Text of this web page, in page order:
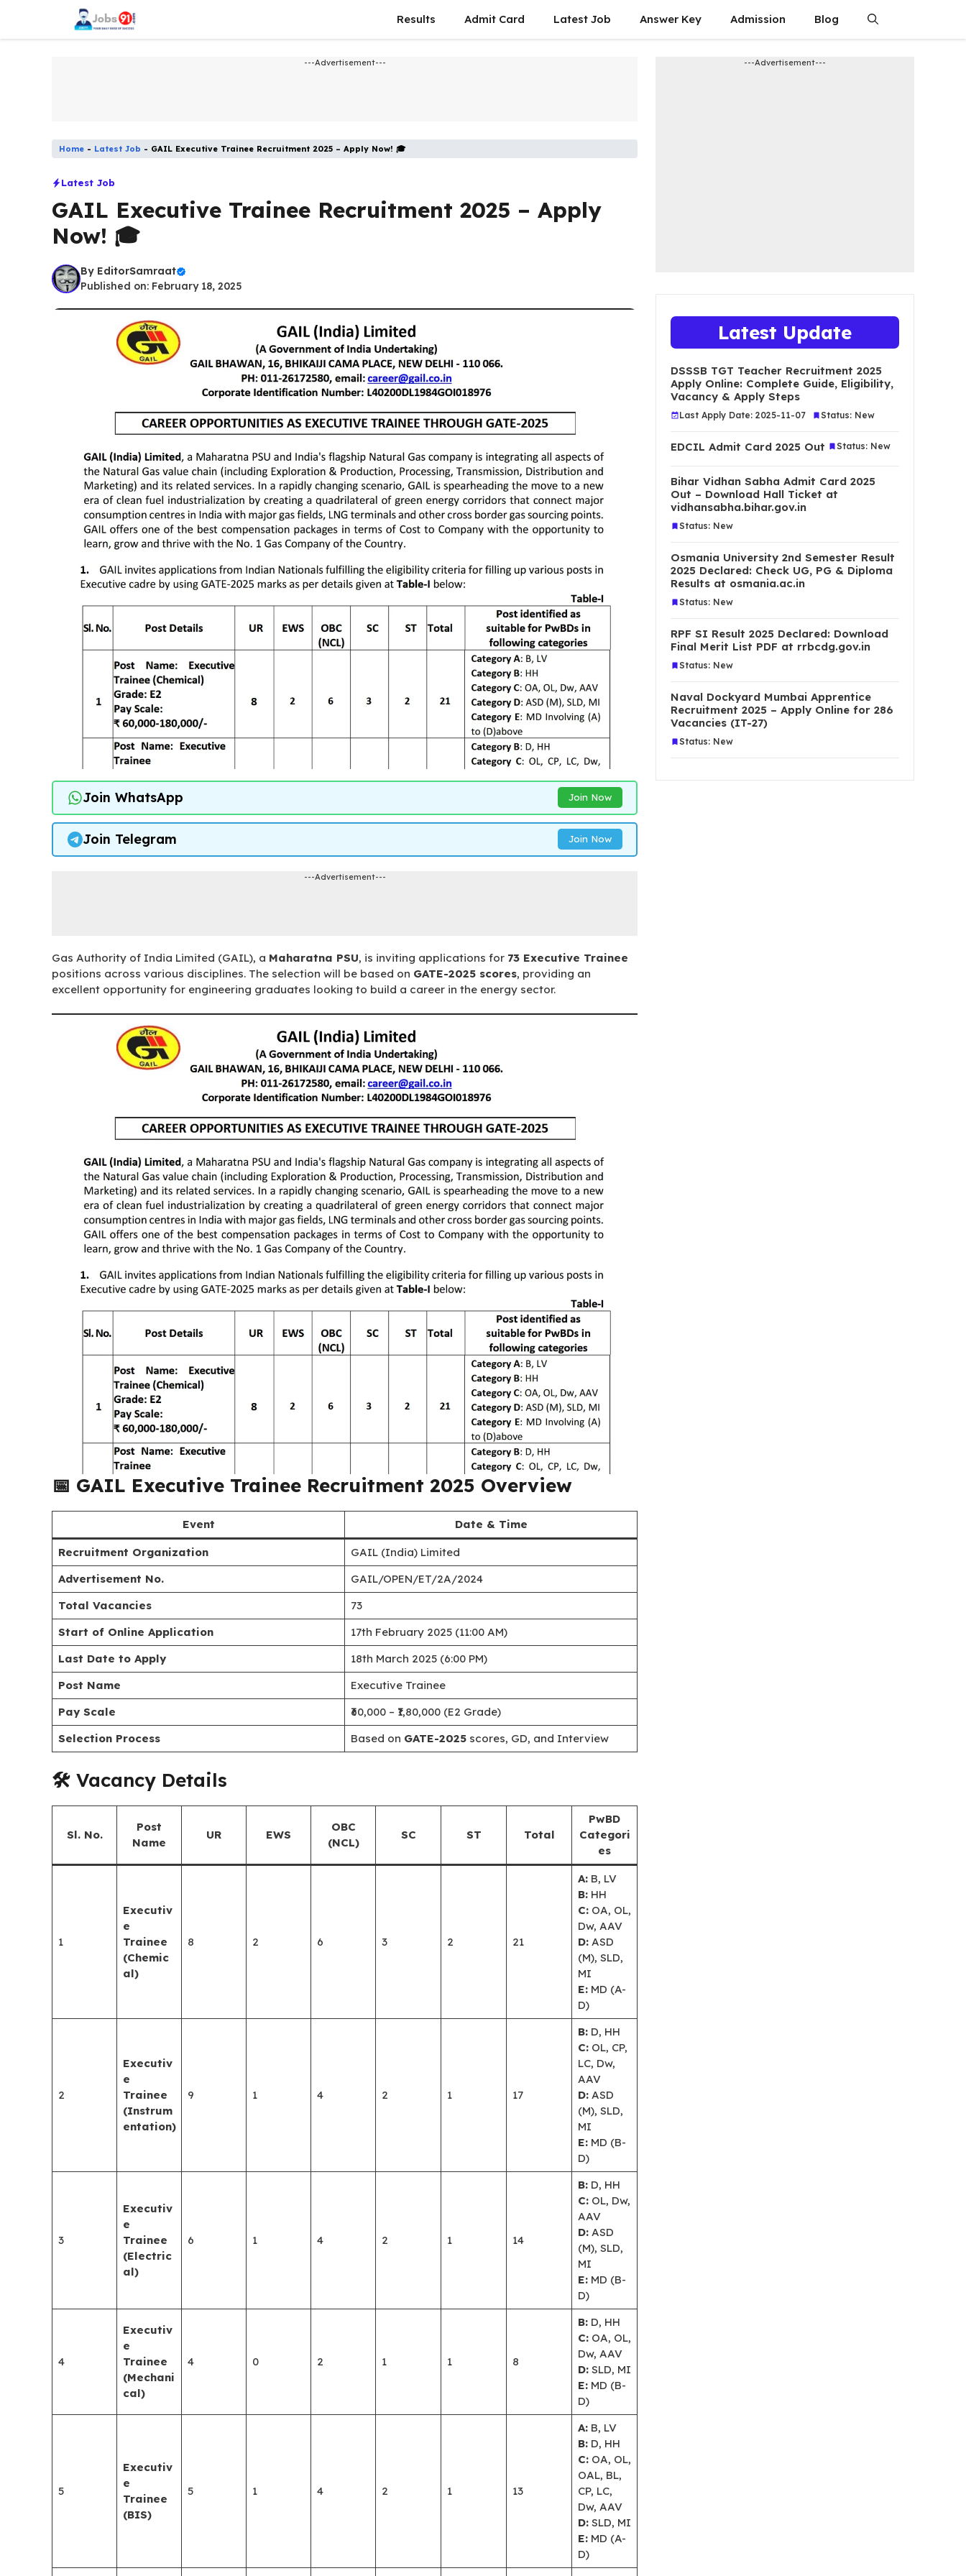
content
Results Admit Card Latest Job​ Answer Key Admission​ Blog
---Advertisement---
Home - Latest Job​ - GAIL Executive Trainee Recruitment 2025 – Apply Now! 🎓
Latest Job​
GAIL Executive Trainee Recruitment 2025 – Apply
Now! 🎓
By EditorSamraat
Published on: February 18, 2025
Join WhatsApp Join Now
Join Telegram Join Now
---Advertisement---
Gas Authority of India Limited (GAIL), a Maharatna PSU, is inviting applications for 73 Executive Trainee
positions across various disciplines. The selection will be based on GATE-2025 scores, providing an
excellent opportunity for engineering graduates looking to build a career in the energy sector.
📅 GAIL Executive Trainee Recruitment 2025 Overview
Event Date & Time
Recruitment Organization
GAIL (India) Limited
Advertisement No.
GAIL/OPEN/ET/2A/2024
Total Vacancies
73
Start of Online Application
17th February 2025 (11:00 AM)
Last Date to Apply
18th March 2025 (6:00 PM)
Post Name
Executive Trainee
Pay Scale
₹60,000 – ₹1,80,000 (E2 Grade)
Selection Process
Based on GATE-2025scores, GD, and Interview
🛠️ Vacancy Details
Sl. No.
Post
Name
UR EWS
OBC
(NCL)
SC ST Total
PwBD
Categori
es
1
Executiv
e
Trainee
(Chemic
al)
8 2 6 3 2 21
A:B, LV
B:HH
C:OA, OL,
Dw, AAV
D:ASD
(M), SLD,
MI
E:MD (A-
D)
2
Executiv
e
Trainee
(Instrum
entation)
9 1 4 2 1 17
B:D, HH
C:OL, CP,
LC, Dw,
AAV
D:ASD
(M), SLD,
MI
E:MD (B-
D)
3
Executiv
e
Trainee
(Electric
al)
6 1 4 2 1 14
B:D, HH
C:OL, Dw,
AAV
D:ASD
(M), SLD,
MI
E:MD (B-
D)
4
Executiv
e
Trainee
(Mechani
cal)
4 0 2 1 1 8
B:D, HH
C:OA, OL,
Dw, AAV
D:SLD, MI
E:MD (B-
D)
5
Executiv
e
Trainee
(BIS)
5 1 4 2 1 13
A:B, LV
B:D, HH
C:OA, OL,
OAL, BL,
CP, LC,
Dw, AAV
D:SLD, MI
E:MD (A-
D)
---Advertisement---
Latest Update
DSSSB TGT Teacher Recruitment 2025
Apply Online: Complete Guide, Eligibility,
Vacancy & Apply Steps
Last Apply Date: 2025-11-07 Status: New
EDCIL Admit Card 2025 Out Status: New
Bihar Vidhan Sabha Admit Card 2025
Out – Download Hall Ticket at
vidhansabha.bihar.gov.in
Status: New
Osmania University 2nd Semester Result
2025 Declared: Check UG, PG & Diploma
Results at osmania.ac.in
Status: New
RPF SI Result 2025 Declared: Download
Final Merit List PDF at rrbcdg.gov.in
Status: New
Naval Dockyard Mumbai Apprentice
Recruitment 2025 – Apply Online for 286
Vacancies (IT-27)
Status: New